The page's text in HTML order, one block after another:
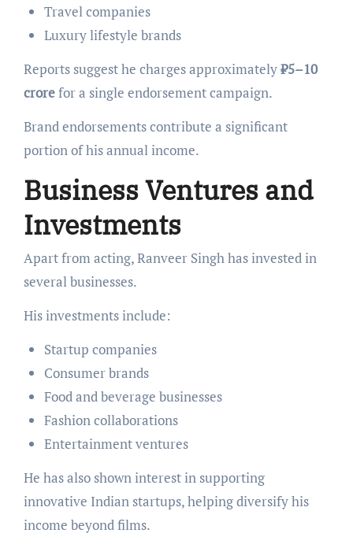
Travel companies
Luxury lifestyle brands
Reports suggest he charges approximately₹5–10
crorefor a single endorsement campaign.
Brand endorsements contribute a significant
portion of his annual income.
Business Ventures and
Investments
Apart from acting, Ranveer Singh has invested in
several businesses.
His investments include:
Startup companies
Consumer brands
Food and beverage businesses
Fashion collaborations
Entertainment ventures
He has also shown interest in supporting
innovative Indian startups, helping diversify his
income beyond films.